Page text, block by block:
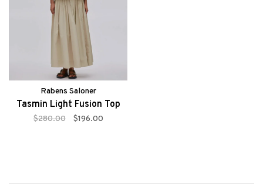
Rabens Saloner
Tasmin Light Fusion Top
$280.00 $196.00